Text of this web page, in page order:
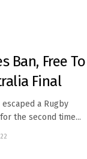
Ban, Free To
Final
escaped a Rugby
the second time...